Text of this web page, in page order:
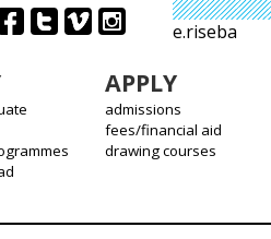
e.riseba
APPLY
admissions
fees/financial aid
drawing courses